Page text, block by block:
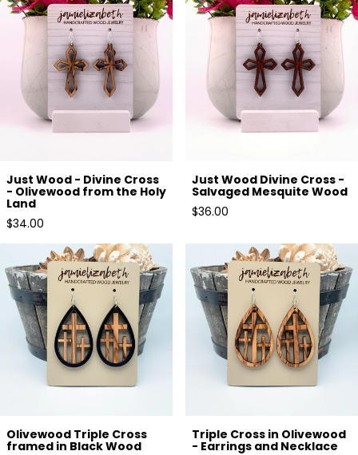
Olivewood from the Holy Land
Just Wood - Divine Cross
- Olivewood from the Holy
Land
Regular
$34.00
Salvaged Mesquite Wood
Just Wood Divine Cross -
Salvaged Mesquite Wood
Regular
$36.00
Olivewood Triple Cross framed
in Black Wood
Olivewood Triple Cross
framed in Black Wood
Triple Cross in Olivewood -
Earrings and Necklace
Triple Cross in Olivewood
- Earrings and Necklace